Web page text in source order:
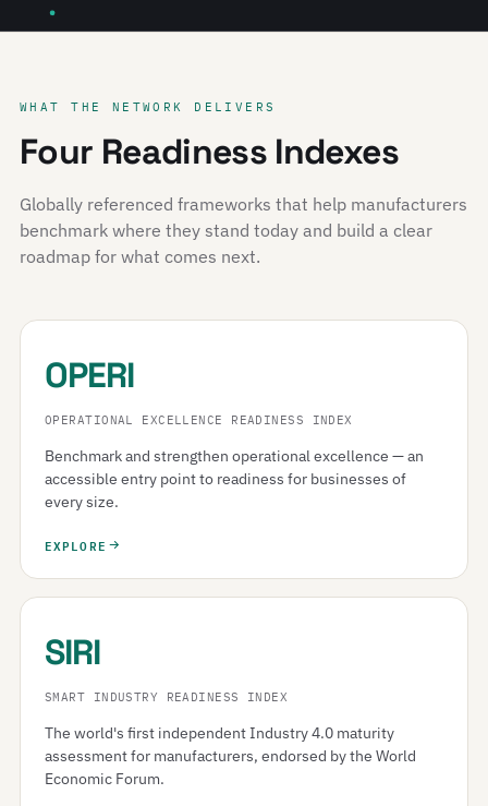
WHAT THE NETWORK DELIVERS
Four Readiness Indexes
Globally referenced frameworks that help manufacturers
benchmark where they stand today and build a clear
roadmap for what comes next.
OPERI
OPERATIONAL EXCELLENCE READINESS INDEX
Benchmark and strengthen operational excellence — an
accessible entry point to readiness for businesses of
every size.
EXPLORE
SIRI
SMART INDUSTRY READINESS INDEX
The world's first independent Industry 4.0 maturity
assessment for manufacturers, endorsed by the World
Economic Forum.